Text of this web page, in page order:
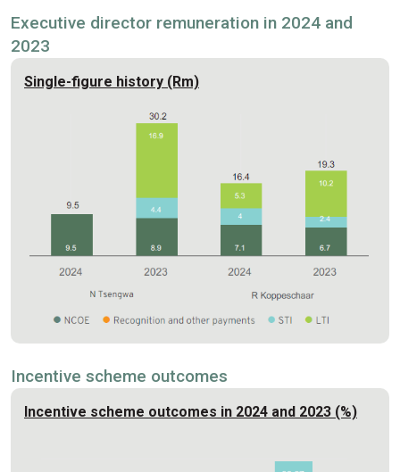
Executive director remuneration in 2024 and
2023
Single-figure history (Rm)
Incentive scheme outcomes
Incentive scheme outcomes in 2024 and 2023 (%)